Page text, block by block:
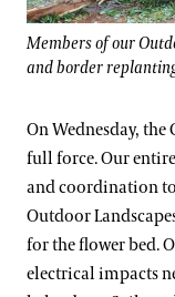
Members of our
and border
On Wednesday,
full force. Our
and coordination
Outdoor
for the flower bed.
electrical impacts